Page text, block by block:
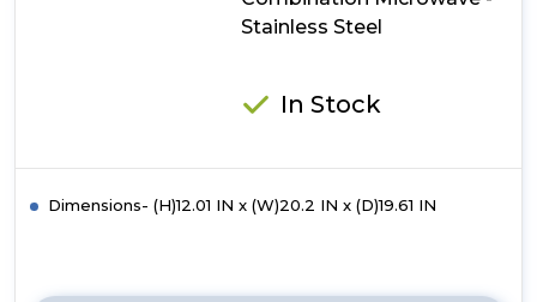
Stainless
Steel
Stainless Steel
In Stock
Dimensions- (H)12.01 IN x (W)20.2 IN x (D)19.61 IN